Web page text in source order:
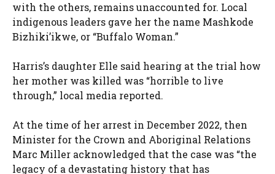
with the others, remains unaccounted for. Local
indigenous leaders gave her the name Mashkode
Bizhiki’ikwe, or “Buffalo Woman.”
Harris’s daughter Elle said hearing at the trial how
her mother was killed was “horrible to live
through,” local media reported.
At the time of her arrest in December 2022, then
Minister for the Crown and Aboriginal Relations
Marc Miller acknowledged that the case was “the
legacy of a devastating history that has